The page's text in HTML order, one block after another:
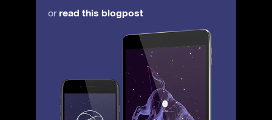
orread this blogpost